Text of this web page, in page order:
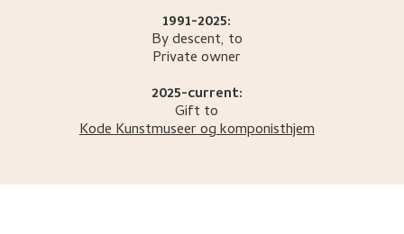
1991-2025:
By descent, to
Private owner
2025-current:
Gift to
Kode Kunstmuseer og komponisthjem